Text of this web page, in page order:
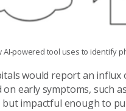
powered tool uses to identify
would report an
on early symptoms, such
impactful enough to